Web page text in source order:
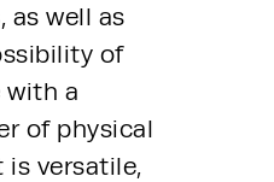
as well as
of
with a
of physical
is versatile,